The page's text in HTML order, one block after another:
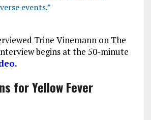
events.”
Trine Vinemann on The
begins at the 50-minute
for Yellow Fever